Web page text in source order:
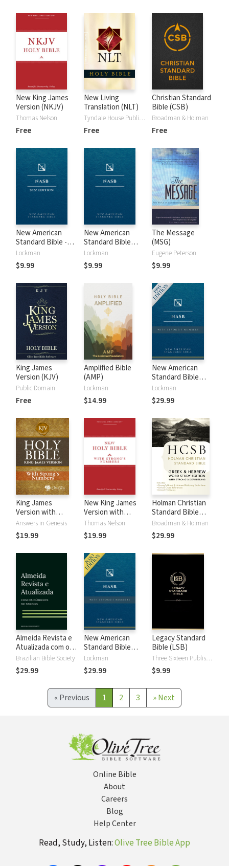
New King James
Version (NKJV)
Thomas Nelson
Free
New Living
Translation (NLT)
Tyndale House Publishers
Free
Christian Standard
Bible (CSB)
Broadman & Holman
Free
New American
Standard Bible -
2020 (NASB)
Lockman
$9.99
New American
Standard Bible
1995 (NASB1995)
Lockman
$9.99
The Message
(MSG)
Eugene Peterson
$9.99
King James
Version (KJV)
Public Domain
Free
Amplified Bible
(AMP)
Lockman
$14.99
New American
Standard Bible
with Strong's
Numbers - NASB
Strong's
Lockman
$29.99
King James
Version with
Strong's Numbers
- KJV Strong's
Answers in Genesis
$19.99
New King James
Version with
Strong's Numbers
- NKJV Strong's
Thomas Nelson
$19.99
Holman Christian
Standard Bible
with Strong's
Numbers - HCSB
Strong's
Broadman & Holman
$29.99
Almeida Revista e
Atualizada com os
números de Strong
Brazilian Bible Society
$29.99
New American
Standard Bible
2020 with Strong's
Numbers - NASB
2020 Strong's
Lockman
$29.99
Legacy Standard
Bible (LSB)
Three Sixteen Publishing
$9.99
« Previous 1 2 3 »Next
Online Bible
About
Careers
Blog
Help Center
Read, Study, Listen:Olive Tree Bible App